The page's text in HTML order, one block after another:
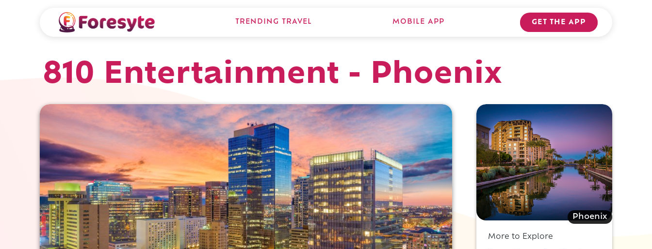
TRENDING TRAVEL MOBILE APP GET THE APP
810 Entertainment - Phoenix
Phoenix
More to Explore